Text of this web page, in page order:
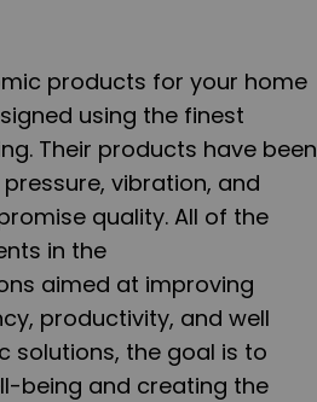
products for your home
using the finest
Their products have been
vibration, and
quality. All of the
in the
aimed at improving
productivity, and well
solutions, the goal is to
being and creating the